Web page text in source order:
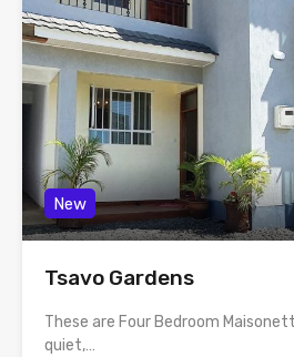
New
Tsavo Gardens
These are Four Bedroom
quiet,…